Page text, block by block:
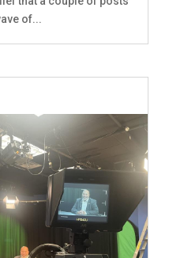
of...